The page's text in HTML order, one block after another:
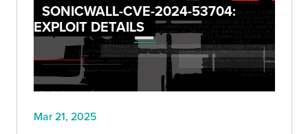
SONICWALL-CVE-2024-53704:
EXPLOIT DETAILS
Mar 21, 2025